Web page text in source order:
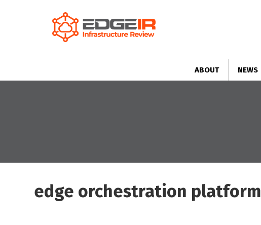
ABOUT NEWS
edge orchestration platform